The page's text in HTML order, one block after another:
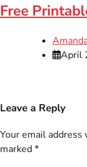
Free
April
Leave a Reply
Your email
marked*